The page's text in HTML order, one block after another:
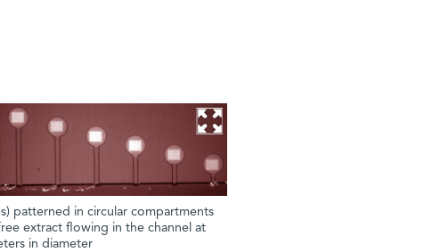
patterned in circular compartments
extract flowing in the channel at
in diameter